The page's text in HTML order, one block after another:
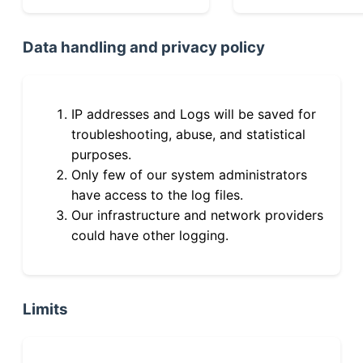
Data handling and privacy policy
IP addresses and Logs will be saved for
troubleshooting, abuse, and statistical
purposes.
Only few of our system administrators
have access to the log files.
Our infrastructure and network providers
could have other logging.
Limits